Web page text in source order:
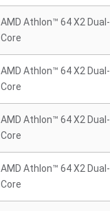
AMD Athlon™ 64 X2 Dual-
Core
AMD Athlon™ 64 X2 Dual-
Core
AMD Athlon™ 64 X2 Dual-
Core
AMD Athlon™ 64 X2 Dual-
Core